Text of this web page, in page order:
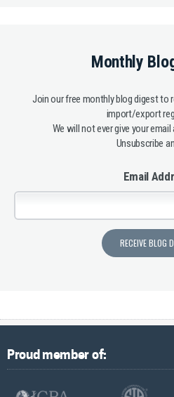
Monthly
Join our free monthly blog digest to
import/export
We will not ever give your
Unsubscribe
Email
Proud member of: